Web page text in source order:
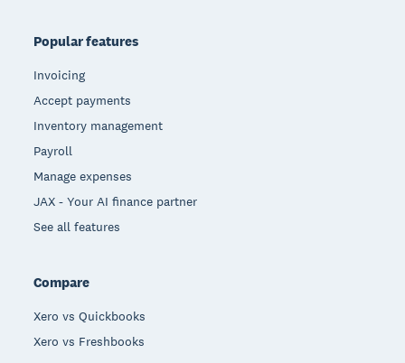
Popular features
Invoicing
Accept payments
Inventory management
Payroll
Manage expenses
JAX - Your AI finance partner
See all features
Compare
Xero vs Quickbooks
Xero vs Freshbooks